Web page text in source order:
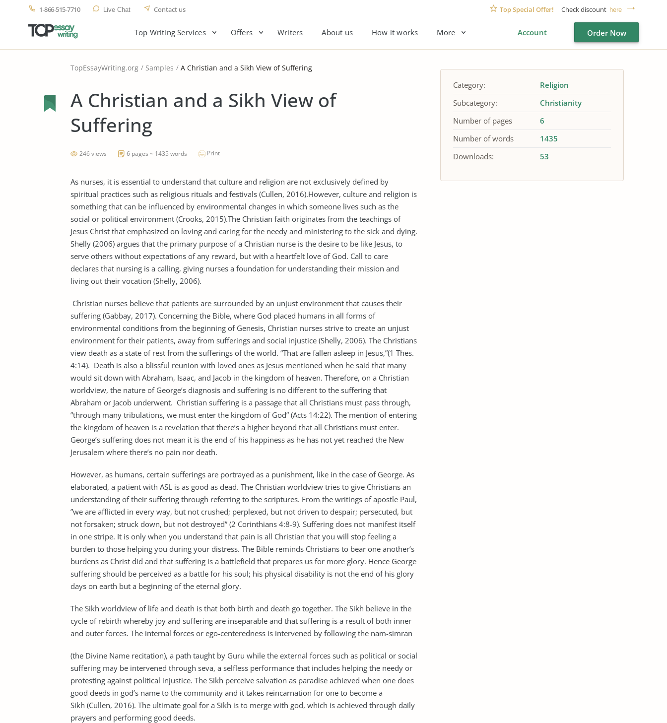
1-866-515-7710 Live Chat Contact us Top Special Offer! Check discount here
Top Writing Services Offers Writers About us How it works More Account Order Now
TopEssayWriting.org Samples A Christian and a Sikh View of Suffering
A Christian and a Sikh View of
Suffering
246 views 6 pages ~ 1435 words Print
As nurses, it is essential to understand that culture and religion are not exclusively defined by
spiritual practices such as religious rituals and festivals (Cullen, 2016).However, culture and religion is
something that can be influenced by environmental changes in which someone lives such as the
social or political environment (Crooks, 2015).The Christian faith originates from the teachings of
Jesus Christ that emphasized on loving and caring for the needy and ministering to the sick and dying.
Shelly (2006) argues that the primary purpose of a Christian nurse is the desire to be like Jesus, to
serve others without expectations of any reward, but with a heartfelt love of God. Call to care
declares that nursing is a calling, giving nurses a foundation for understanding their mission and
living out their vocation (Shelly, 2006).
Christian nurses believe that patients are surrounded by an unjust environment that causes their
suffering (Gabbay, 2017). Concerning the Bible, where God placed humans in all forms of
environmental conditions from the beginning of Genesis, Christian nurses strive to create an unjust
environment for their patients, away from sufferings and social injustice (Shelly, 2006). The Christians
view death as a state of rest from the sufferings of the world. “That are fallen asleep in Jesus,”(1 Thes.
4:14). Death is also a blissful reunion with loved ones as Jesus mentioned when he said that many
would sit down with Abraham, Isaac, and Jacob in the kingdom of heaven. Therefore, on a Christian
worldview, the nature of George’s diagnosis and suffering is no different to the suffering that
Abraham or Jacob underwent. Christian suffering is a passage that all Christians must pass through,
”through many tribulations, we must enter the kingdom of God” (Acts 14:22). The mention of entering
the kingdom of heaven is a revelation that there’s a higher beyond that all Christians must enter.
George’s suffering does not mean it is the end of his happiness as he has not yet reached the New
Jerusalem where there’s no pain nor death.
However, as humans, certain sufferings are portrayed as a punishment, like in the case of George. As
elaborated, a patient with ASL is as good as dead. The Christian worldview tries to give Christians an
understanding of their suffering through referring to the scriptures. From the writings of apostle Paul,
”we are afflicted in every way, but not crushed; perplexed, but not driven to despair; persecuted, but
not forsaken; struck down, but not destroyed” (2 Corinthians 4:8-9). Suffering does not manifest itself
in one stripe. It is only when you understand that pain is all Christian that you will stop feeling a
burden to those helping you during your distress. The Bible reminds Christians to bear one another’s
burdens as Christ did and that suffering is a battlefield that prepares us for more glory. Hence George
suffering should be perceived as a battle for his soul; his physical disability is not the end of his glory
days on earth but a beginning of the eternal glory.
The Sikh worldview of life and death is that both birth and death go together. The Sikh believe in the
cycle of rebirth whereby joy and suffering are inseparable and that suffering is a result of both inner
and outer forces. The internal forces or ego-centeredness is intervened by following the nam-simran
(the Divine Name recitation), a path taught by Guru while the external forces such as political or social
suffering may be intervened through seva, a selfless performance that includes helping the needy or
protesting against political injustice. The Sikh perceive salvation as paradise achieved when one does
good deeds in god’s name to the community and it takes reincarnation for one to become a
Sikh (Cullen, 2016). The ultimate goal for a Sikh is to merge with god, which is achieved through daily
prayers and performing good deeds.
Category:
Religion
Subcategory:
Christianity
Number of pages
6
Number of words
1435
Downloads:
53